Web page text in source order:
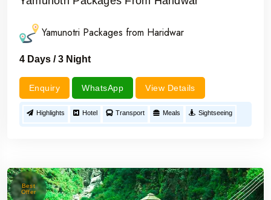
Yamunotri Packages from Haridwar
4 Days / 3 Night
Enquiry WhatsApp View Details
Highlights Hotel Transport Meals Sightseeing
Best
Offer